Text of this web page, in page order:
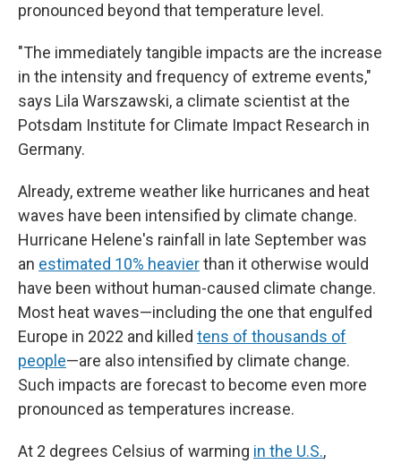
pronounced beyond that temperature level.
"The immediately tangible impacts are the increase
in the intensity and frequency of extreme events,"
says Lila Warszawski, a climate scientist at the
Potsdam Institute for Climate Impact Research in
Germany.
Already, extreme weather like hurricanes and heat
waves have been intensified by climate change.
Hurricane Helene's rainfall in late September was
an estimated 10% heavierthan it otherwise would
have been without human-caused climate change.
Most heat waves—including the one that engulfed
Europe in 2022 and killed tens of thousands of
people—are also intensified by climate change.
Such impacts are forecast to become even more
pronounced as temperatures increase.
At 2 degrees Celsius of warming in the U.S.,